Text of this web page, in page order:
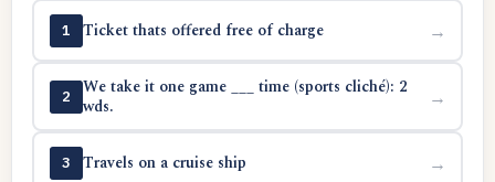
1 Ticket thats offered free of charge →
2
We take it one game ___ time (sports cliché): 2
wds.
→
3 Travels on a cruise ship →